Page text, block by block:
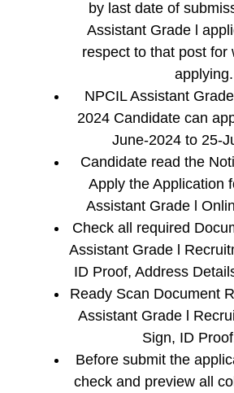
by last date of
Assistant Grade l
respect to that post for
applying.
NPCIL Assistant
2024 Candidate can
June-2024 to 25-
Candidate read the
Apply the Application
Assistant Grade l
Check all required
Assistant Grade l
ID Proof, Address
Ready Scan Document
Assistant Grade l
Sign, ID
Before submit the
check and preview all